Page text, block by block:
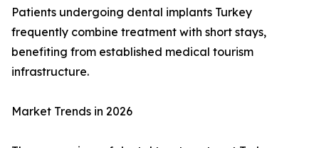
Patients undergoing dental implants Turkey
frequently combine treatment with short stays,
benefiting from established medical tourism
infrastructure.
Market Trends in 2026